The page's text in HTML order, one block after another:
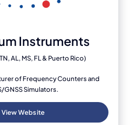
Instruments
AL, MS, FL & Puerto Rico)
of Frequency Counters and
GNSS Simulators.
View Website